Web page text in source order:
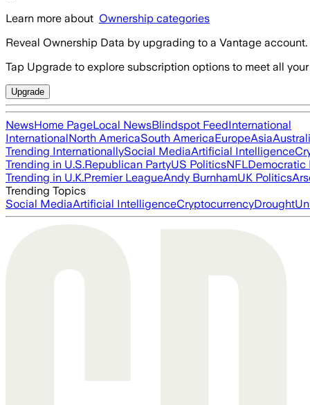
Learn more about Ownership categories
Reveal Ownership Data by upgrading to a Vantage account.
Tap Upgrade to explore subscription options to meet all
Upgrade
NewsHome PageLocal NewsBlindspot FeedInternational
InternationalNorth AmericaSouth AmericaEuropeAsia
Trending InternationallySocial MediaArtificial Intelligence
Trending in U.S.Republican PartyUS PoliticsNFLDemocratic
Trending in U.K.Premier LeagueAndy BurnhamUK Politics
Trending Topics
Social MediaArtificial IntelligenceCryptocurrencyDrought